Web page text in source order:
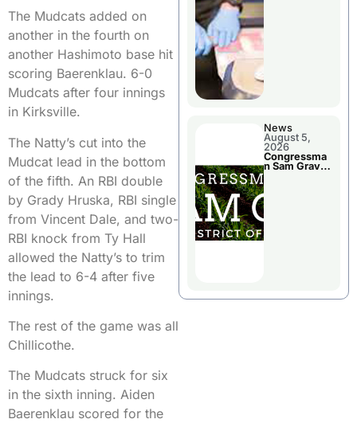
The Mudcats added on
another in the fourth on
another Hashimoto base hit
scoring Baerenklau. 6-0
Mudcats after four innings
in Kirksville.
The Natty’s cut into the
Mudcat lead in the bottom
of the fifth. An RBI double
by Grady Hruska, RBI single
from Vincent Dale, and two-
RBI knock from Ty Hall
allowed the Natty’s to trim
the lead to 6-4 after five
innings.
The rest of the game was all
Chillicothe.
The Mudcats struck for six
in the sixth inning. Aiden
Baerenklau scored for the
News
August 5,
2026
Congressma
n Sam Graves